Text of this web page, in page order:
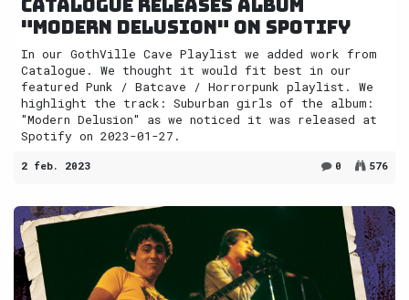
Catalogue releases album
"Modern Delusion" on Spotify
In our GothVille Cave Playlist we added work from
Catalogue. We thought it would fit best in our
featured Punk / Batcave / Horrorpunk playlist. We
highlight the track: Suburban girls of the album:
"Modern Delusion" as we noticed it was released at
Spotify on 2023-01-27.
2 feb. 2023 0 576